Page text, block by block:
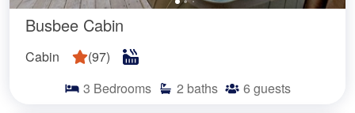
Busbee Cabin
Cabin (97)
3 Bedrooms 2 baths 6 guests